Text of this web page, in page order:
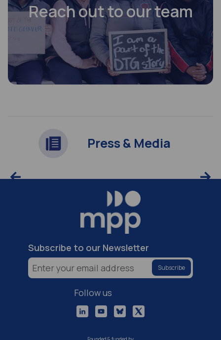
Reach out to our team
Press & Media
Subscribe to our Newsletter
Follow us